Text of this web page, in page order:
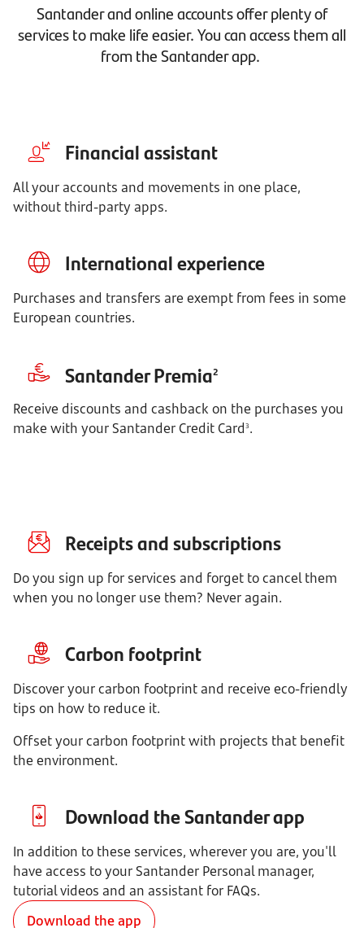
Santander and online accounts offer plenty of
services to make life easier. You can access them all
from the Santander app.
Financial assistant
All your accounts and movements in one place,
without third-party apps.
International experience
Purchases and transfers are exempt from fees in some
European countries.
Santander Premia2
Receive discounts and cashback on the purchases you
make with your Santander Credit Card3.
Receipts and subscriptions
Do you sign up for services and forget to cancel them
when you no longer use them? Never again.
Carbon footprint
Discover your carbon footprint and receive eco-friendly
tips on how to reduce it.
Offset your carbon footprint with projects that benefit
the environment.
Download the Santander app
In addition to these services, wherever you are, you'll
have access to your Santander Personal manager,
tutorial videos and an assistant for FAQs.
Download the app